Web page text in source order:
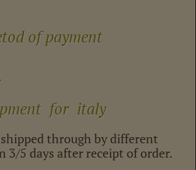
of payment
for italy
through by different
3/5 days after receipt of order.